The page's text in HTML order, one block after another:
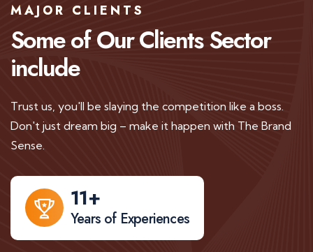
MAJOR CLIENTS
Some of Our ClientsSector
include
Trust us, you'll be slaying the competition like a boss.
Don't just dream big – make it happen with The Brand
Sense.
11+
Years of Experiences